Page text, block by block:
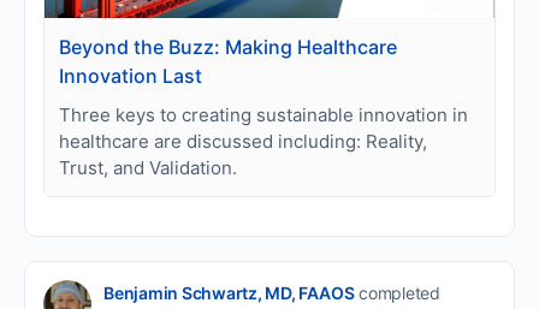
Beyond the Buzz: Making Healthcare
Innovation Last
Three keys to creating sustainable innovation in
healthcare are discussed including: Reality,
Trust, and Validation.
Benjamin Schwartz, MD, FAAOScompleted